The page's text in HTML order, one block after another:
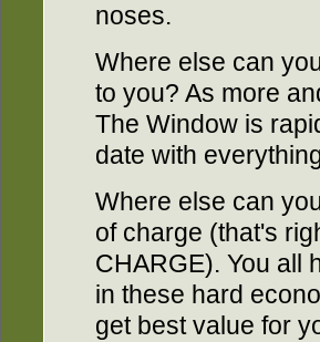
noses.
Where else can
to you? As more
The Window is
date with
Where else can
of charge (that's
CHARGE). You all
in these hard
get best value for